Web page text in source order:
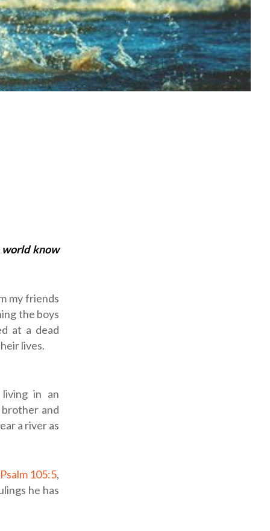
world know
my friends
the boys
at a dead
lives.
in an
brother and
a river as
Psalm 105:5,
he has